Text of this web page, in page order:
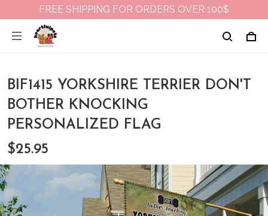
FREE SHIPPING FOR ORDERS OVER 100$
BIF1415 YORKSHIRE TERRIER DON'T
BOTHER KNOCKING
PERSONALIZED FLAG
$25.95